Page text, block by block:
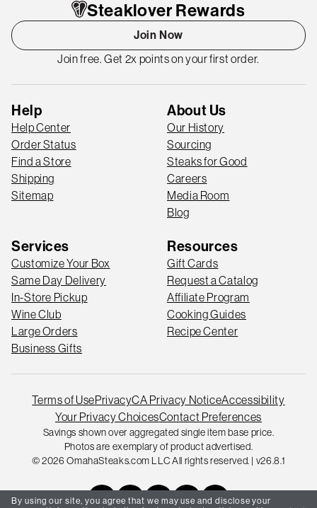
Steaklover Rewards
Join Now
Join free. Get 2x points on your first order.
Help
Help Center
Order Status
Find a Store
Shipping
Sitemap
About Us
Our History
Sourcing
Steaks for Good
Careers
Media Room
Blog
Services
Customize Your Box
Same Day Delivery
In-Store Pickup
Wine Club
Large Orders
Business Gifts
Resources
Gift Cards
Request a Catalog
Affiliate Program
Cooking Guides
Recipe Center
Terms of UsePrivacyCA Privacy NoticeAccessibility
Your Privacy ChoicesContact Preferences
Savings shown over aggregated single item base price.
Photos are exemplary of product advertised.
© 2026 OmahaSteaks.com LLC All rights reserved. | v26.8.1
By using our site, you agree that we may use and disclose your